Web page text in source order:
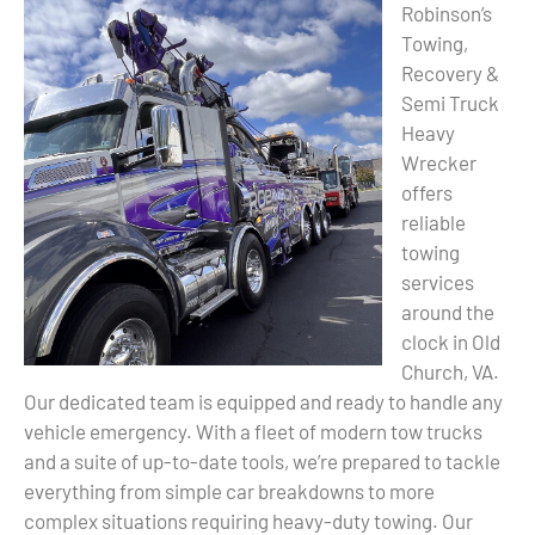
Robinson’s
Towing,
Recovery &
Semi Truck
Heavy
Wrecker
offers
reliable
towing
services
around the
clock in Old
Church, VA.
Our dedicated team is equipped and ready to handle any
vehicle emergency. With a fleet of modern tow trucks
and a suite of up-to-date tools, we’re prepared to tackle
everything from simple car breakdowns to more
complex situations requiring heavy-duty towing. Our